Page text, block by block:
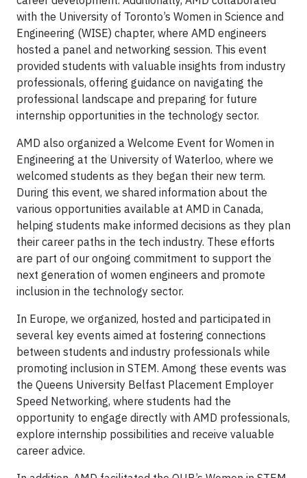
with the University of Toronto’s Women in Science and
Engineering (WISE) chapter, where AMD engineers
hosted a panel and networking session. This event
provided students with valuable insights from industry
professionals, offering guidance on navigating the
professional landscape and preparing for future
internship opportunities in the technology sector.
AMD also organized a Welcome Event for Women in
Engineering at the University of Waterloo, where we
welcomed students as they began their new term.
During this event, we shared information about the
various opportunities available at AMD in Canada,
helping students make informed decisions as they plan
their career paths in the tech industry. These efforts
are part of our ongoing commitment to support the
next generation of women engineers and promote
inclusion in the technology sector.
In Europe, we organized, hosted and participated in
several key events aimed at fostering connections
between students and industry professionals while
promoting inclusion in STEM. Among these events was
the Queens University Belfast Placement Employer
Speed Networking, where students had the
opportunity to engage directly with AMD professionals,
explore internship possibilities and receive valuable
career advice.